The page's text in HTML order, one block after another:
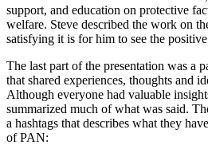
support, and education on protective
welfare. Steve described the work on
satisfying it is for him to see the
The last part of the presentation was a
that shared experiences, thoughts and
Although everyone had valuable
summarized much of what was said.
a hashtags that describes what they
of PAN: